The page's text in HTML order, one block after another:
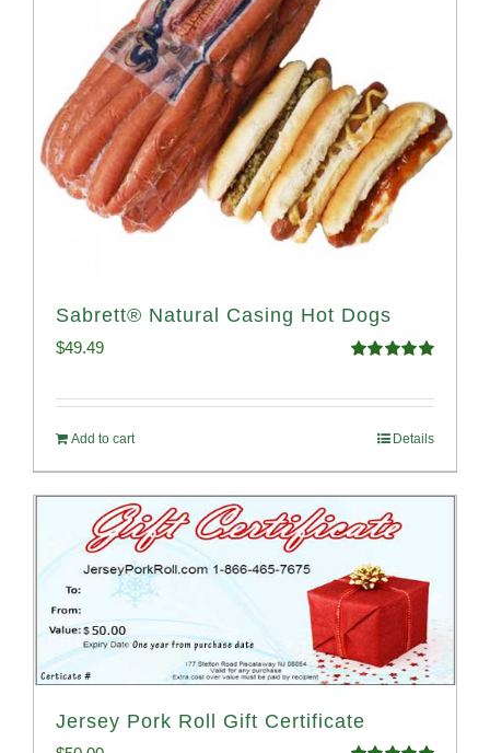
Sabrett® Natural Casing Hot Dogs
$49.49
Add to cart Details
Jersey Pork Roll Gift Certificate